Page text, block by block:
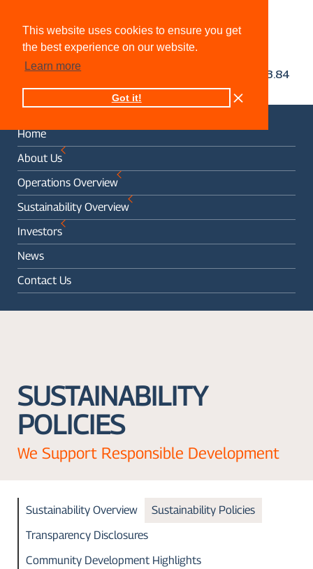
This website uses cookies to ensure you get
the best experience on our website.
Learn more
Got it!
Home
About Us
Operations Overview
Sustainability Overview
Investors
News
Contact Us
SUSTAINABILITY
POLICIES
We Support Responsible Development
Sustainability Overview
Sustainability Policies
Transparency Disclosures
Community Development Highlights